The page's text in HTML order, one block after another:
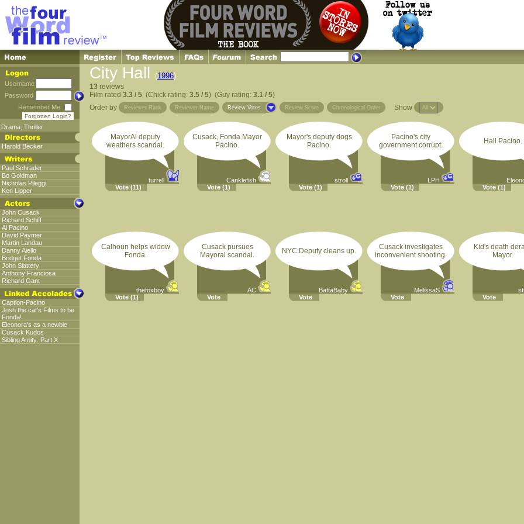
Username
Password
Remember Me
Forgotten Login?
Drama Thriller
Harold Becker
Paul Schrader
Bo Goldman
Nicholas Pileggi
Ken Lipper
John Cusack
Richard Schiff
Al Pacino
David Paymer
Martin Landau
Danny Aiello
Bridget Fonda
John Slattery
Anthony Franciosa
Richard Gant
Caption-Pacino
Josh the cat's Films to be
Fonda!
Eleonora's as a newbie
Cusack Kudos
Sibling Amity: Part X
City Hall (1996)
13 reviews
Film rated 3.3 / 5 (Chick rating: 3.5 / 5) (Guy rating: 3.1 / 5)
Order by
Reviewer Rank Reviewer Name Review Votes Review Score Chronological Order Show
MayorAl deputy
weathers scandal.
turrell
Vote (11)
Cusack, Fonda Mayor
Pacino.
Canklefish
Vote (1)
Mayor's deputy dogs
Pacino.
stroll
Vote (1)
Pacino's city
government corrupt.
LPH
Vote (1)
Hall Pacino.
Vote (1)
Calhoun helps widow
Fonda.
thefoxboy
Vote (1)
Cusack pursues
Mayoral scandal.
AC
Vote
NYC Deputy cleans up.
BaftaBaby
Vote
Cusack investigates
inconvenient shooting.
MelissaS
Vote
Kid's death
Mayor.
Vote